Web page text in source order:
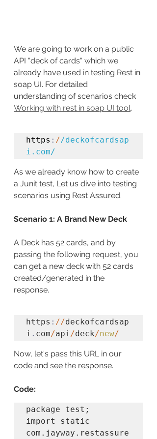
We are going to work on a public
API "deck of cards" which we
already have used in testing Rest in
soap UI. For detailed
understanding of scenarios check
Working with rest in soap UI tool.
https : //deckofcardsap
i.com/
As we already know how to create
a Junit test, Let us dive into testing
scenarios using Rest Assured.
Scenario 1: A Brand New Deck
A Deck has 52 cards, and by
passing the following request, you
can get a new deck with 52 cards
created/generated in the
response.
https : //deckofcardsap
i . com/api /deck/new/
Now, let's pass this URL in our
code and see the response.
Code:
package test;
import static
com.jayway.restassure